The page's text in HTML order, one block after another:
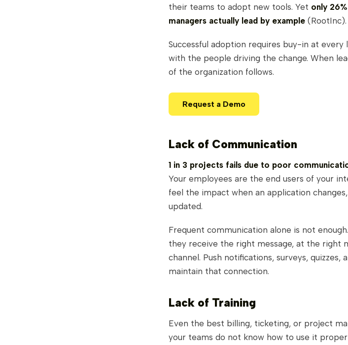
their teams to adopt new tools. Yet only
managers actually lead by example (RootInc).
Successful adoption requires buy-in at
with the people driving the change. When
of the organization follows.
Request a Demo
Lack of Communication
1 in 3 projects fails due to poor
Your employees are the end users of your
feel the impact when an application
updated.
Frequent communication alone is not
they receive the right message, at the right
channel. Push notifications, surveys,
maintain that connection.
Lack of Training
Even the best billing, ticketing, or project
your teams do not know how to use it